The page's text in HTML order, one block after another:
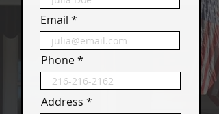
Email
Phone
Address